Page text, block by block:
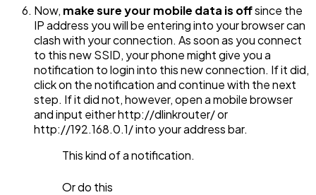
Now, make sure your mobile data is offsince the
IP address you will be entering into your browser can
clash with your connection. As soon as you connect
to this new SSID, your phone might give you a
notification to login into this new connection. If it did,
click on the notification and continue with the next
step. If it did not, however, open a mobile browser
and input either http://dlinkrouter/ or
http://192.168.0.1/ into your address bar.
This kind of a notification.
Or do this